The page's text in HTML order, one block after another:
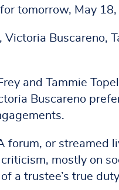
tomorrow, May
Buscareno,
and Tammie
Buscareno
forum, or streamed
mostly on
a trustee’s true